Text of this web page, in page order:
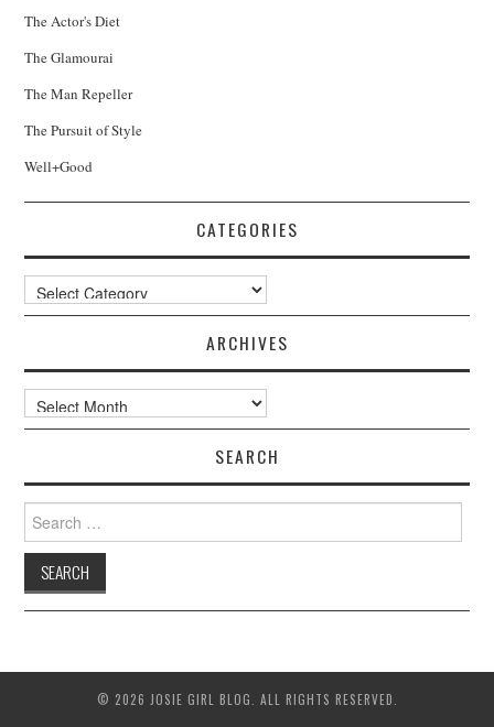
The Actor's Diet
The Glamourai
The Man Repeller
The Pursuit of Style
Well+Good
CATEGORIES
Categories
ARCHIVES
Archives
SEARCH
Search
for:
© 2026 JOSIE GIRL BLOG. ALL RIGHTS RESERVED.